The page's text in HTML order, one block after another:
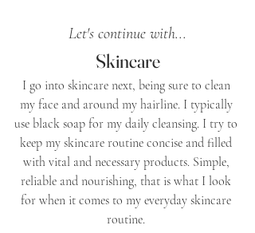
Let's continue with...
Skincare
I go into skincare next, being sure to clean
my face and around my hairline. I typically
use black soap for my daily cleansing. I try to
keep my skincare routine concise and filled
with vital and necessary products. Simple,
reliable and nourishing, that is what I look
for when it comes to my everyday skincare
routine.